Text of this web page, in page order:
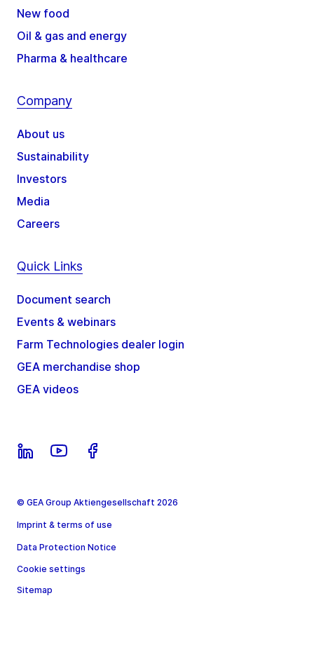
New food
Oil & gas and energy
Pharma & healthcare
Company
About us
Sustainability
Investors
Media
Careers
Quick Links
Document search
Events & webinars
Farm Technologies dealer login
GEA merchandise shop
GEA videos
© GEA Group Aktiengesellschaft 2026
Imprint & terms of use
Data Protection Notice
Cookie settings
Sitemap